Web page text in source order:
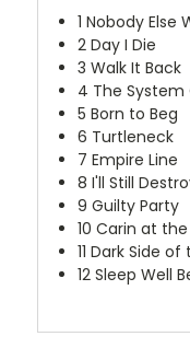
1 Nobody Else
2 Day I Die
3 Walk It Back
4 The System
5 Born to Beg
6 Turtleneck
7 Empire Line
8 I'll Still
9 Guilty Party
10 Carin at the
11 Dark Side of
12 Sleep Well